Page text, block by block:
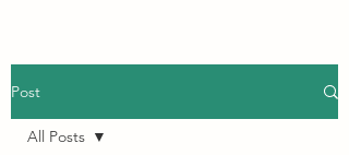
Post
All Posts